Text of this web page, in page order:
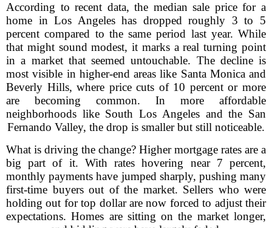
According to recent data, the median sale price for a
home in Los Angeles has dropped roughly 3 to 5
percent compared to the same period last year. While
that might sound modest, it marks a real turning point
in a market that seemed untouchable. The decline is
most visible in higher-end areas like Santa Monica and
Beverly Hills, where price cuts of 10 percent or more
are becoming common. In more affordable
neighborhoods like South Los Angeles and the San
Fernando Valley, the drop is smaller but still noticeable.
What is driving the change? Higher mortgage rates are a
big part of it. With rates hovering near 7 percent,
monthly payments have jumped sharply, pushing many
first-time buyers out of the market. Sellers who were
holding out for top dollar are now forced to adjust their
expectations. Homes are sitting on the market longer,